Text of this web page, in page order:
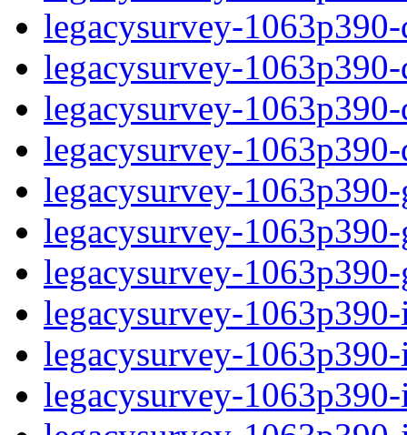
legacysurvey-
legacysurvey-
legacysurvey-
legacysurvey-
legacysurvey-
legacysurvey-
legacysurvey-
legacysurvey-
legacysurvey-
legacysurvey-